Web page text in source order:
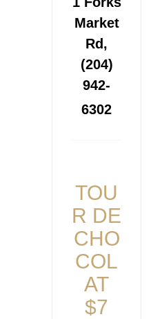
Market
Rd,
(204)
942-
6302
TOU
R DE
CHO
COL
AT
$7